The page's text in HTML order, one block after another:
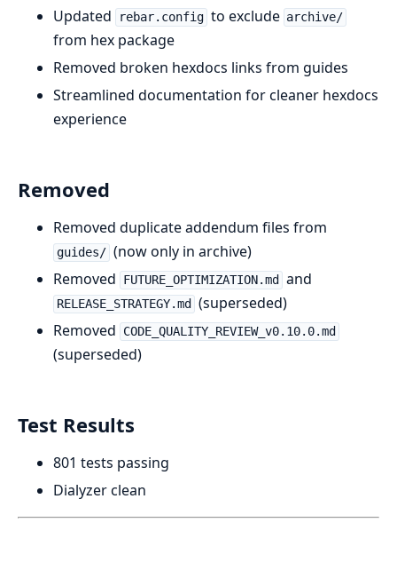
Updated
rebar.config to exclude archive/
from hex package
Removed broken hexdocs links from guides
Streamlined documentation for cleaner hexdocs
experience
Removed
Removed duplicate addendum files from
guides/ (now only in archive)
Removed
FUTURE_OPTIMIZATION.md and
RELEASE_STRATEGY.md
(superseded)
Removed
CODE_QUALITY_REVIEW_v0.10.0.md
(superseded)
Test Results
801 tests passing
Dialyzer clean